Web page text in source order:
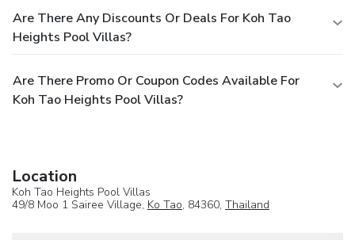
Are There Any Discounts Or Deals For Koh Tao
Heights Pool Villas?
Are There Promo Or Coupon Codes Available For
Koh Tao Heights Pool Villas?
Location
Koh Tao Heights Pool Villas
49/8 Moo 1 Sairee Village, Ko Tao, 84360, Thailand